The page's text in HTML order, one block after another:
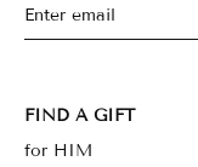
FIND A GIFT
for HIM